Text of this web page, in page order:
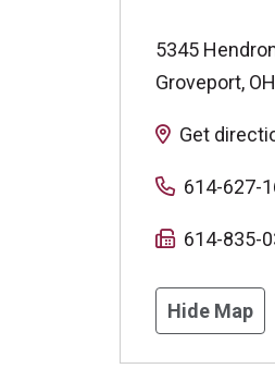
5345
Groveport, OH
Get
614-627-
614-835-
Hide Map